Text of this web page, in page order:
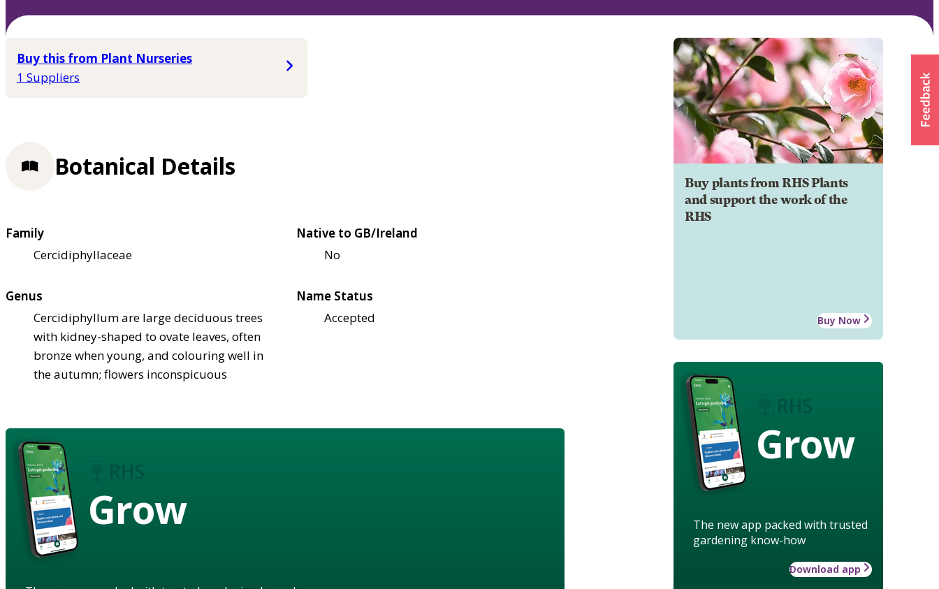
Buy this from Plant Nurseries
1 Suppliers
Buy plants from RHS Plants
and support the work of the
RHS
Buy Now
Grow
The new app packed with trusted
gardening know-how
Download app
Botanical Details
Family
Cercidiphyllaceae
Native to GB/Ireland
No
Genus
Cercidiphyllum are large deciduous trees
with kidney-shaped to ovate leaves, often
bronze when young, and colouring well in
the autumn; flowers inconspicuous
Name Status
Accepted
Grow